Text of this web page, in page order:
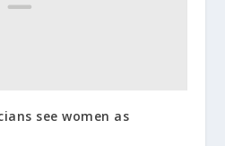
see women as